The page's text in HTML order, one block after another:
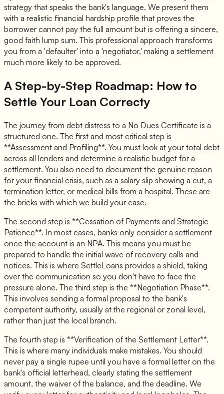
strategy that speaks the bank's language. We present them
with a realistic financial hardship profile that proves the
borrower cannot pay the full amount but is offering a sincere,
good faith lump sum. This professional approach transforms
you from a 'defaulter' into a 'negotiator,' making a settlement
much more likely to be approved.
A Step-by-Step Roadmap: How to
Settle Your Loan Correcty
The journey from debt distress to a No Dues Certificate is a
structured one. The first and most critical step is
**Assessment and Profiling**. You must look at your total debt
across all lenders and determine a realistic budget for a
settlement. You also need to document the genuine reason
for your financial crisis, such as a salary slip showing a cut, a
termination letter, or medical bills from a hospital. These are
the bricks with which we build your case.
The second step is **Cessation of Payments and Strategic
Patience**. In most cases, banks only consider a settlement
once the account is an NPA. This means you must be
prepared to handle the initial wave of recovery calls and
notices. This is where SettleLoans provides a shield, taking
over the communication so you don't have to face the
pressure alone. The third step is the **Negotiation Phase**.
This involves sending a formal proposal to the bank's
competent authority, usually at the regional or zonal level,
rather than just the local branch.
The fourth step is **Verification of the Settlement Letter**.
This is where many individuals make mistakes. You should
never pay a single rupee until you have a formal letter on the
bank's official letterhead, clearly stating the settlement
amount, the waiver of the balance, and the deadline. We